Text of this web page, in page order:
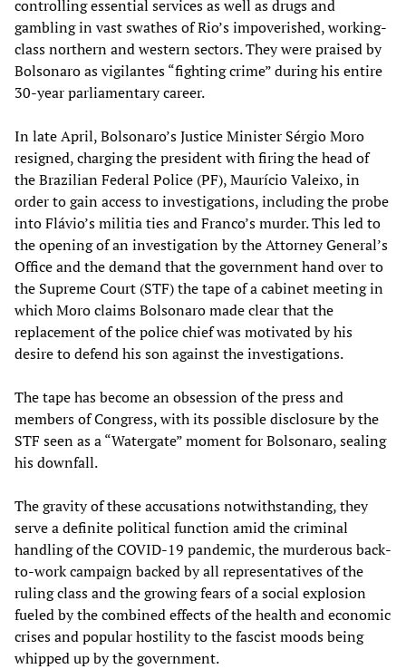
controlling essential services as well as drugs and
gambling in vast swathes of Rio’s impoverished, working-
class northern and western sectors. They were praised by
Bolsonaro as vigilantes “fighting crime” during his entire
30-year parliamentary career.
In late April, Bolsonaro’s Justice Minister Sérgio Moro
resigned, charging the president with firing the head of
the Brazilian Federal Police (PF), Maurício Valeixo, in
order to gain access to investigations, including the probe
into Flávio’s militia ties and Franco’s murder. This led to
the opening of an investigation by the Attorney General’s
Office and the demand that the government hand over to
the Supreme Court (STF) the tape of a cabinet meeting in
which Moro claims Bolsonaro made clear that the
replacement of the police chief was motivated by his
desire to defend his son against the investigations.
The tape has become an obsession of the press and
members of Congress, with its possible disclosure by the
STF seen as a “Watergate” moment for Bolsonaro, sealing
his downfall.
The gravity of these accusations notwithstanding, they
serve a definite political function amid the criminal
handling of the COVID-19 pandemic, the murderous back-
to-work campaign backed by all representatives of the
ruling class and the growing fears of a social explosion
fueled by the combined effects of the health and economic
crises and popular hostility to the fascist moods being
whipped up by the government.